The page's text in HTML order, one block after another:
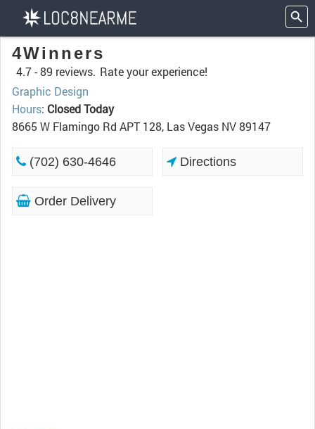
4Winners
4.7 -89 reviews. Rate your experience!
Graphic Design
Hours: Closed Today
8665 W Flamingo Rd APT 128, Las Vegas NV 89147
(702) 630-4646 Directions
Order Delivery